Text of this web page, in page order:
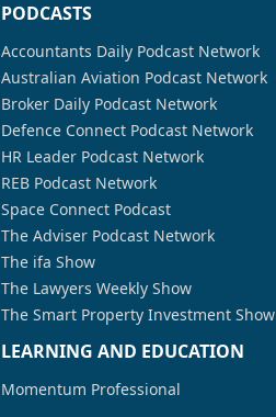
PODCASTS
Accountants Daily Podcast Network
Australian Aviation Podcast Network
Broker Daily Podcast Network
Defence Connect Podcast Network
HR Leader Podcast Network
REB Podcast Network
Space Connect Podcast
The Adviser Podcast Network
The ifa Show
The Lawyers Weekly Show
The Smart Property Investment Show
LEARNING AND EDUCATION
Momentum Professional